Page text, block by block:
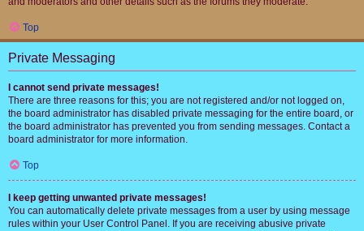
Top
Private Messaging
I cannot send private messages!
There are three reasons for this; you are not registered and/or not logged on,
the board administrator has disabled private messaging for the entire board, or
the board administrator has prevented you from sending messages. Contact a
board administrator for more information.
Top
I keep getting unwanted private messages!
You can automatically delete private messages from a user by using message
rules within your User Control Panel. If you are receiving abusive private